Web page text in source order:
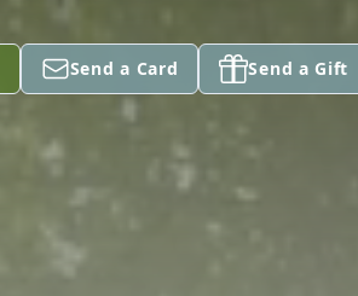
Send a Card Send a Gift